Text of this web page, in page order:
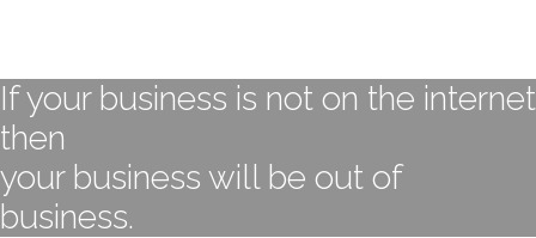
If your business is not on the internet
then
your business will be out of
business.